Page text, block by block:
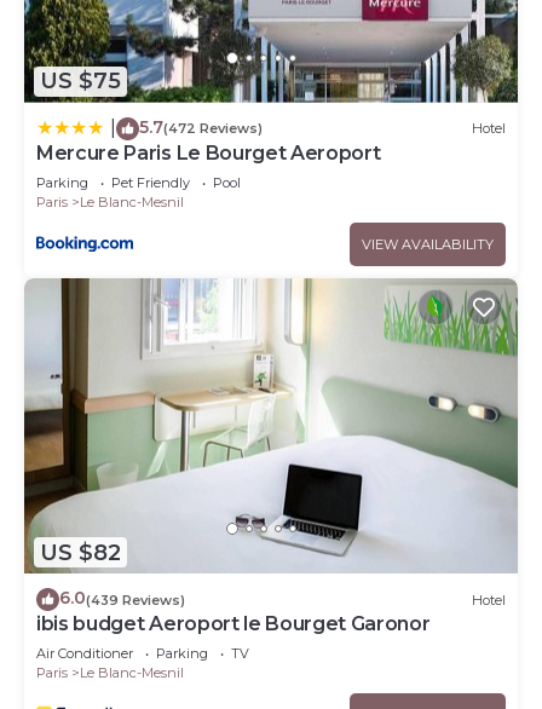
US $75
5.7(472 Reviews) Hotel
Mercure Paris Le Bourget Aeroport
Parking Pet Friendly
Pool
Paris
Le Blanc-Mesnil
VIEW AVAILABILITY
US $82
6.0(439 Reviews) Hotel
ibis budget Aeroport le Bourget Garonor
Air Conditioner Parking
TV
Paris
Le Blanc-Mesnil